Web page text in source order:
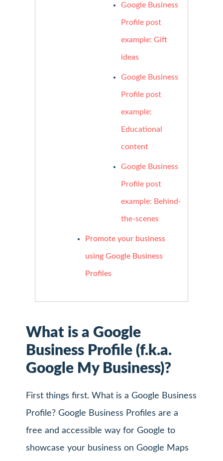
Google Business
Profile post
example: Gift
ideas
Google Business
Profile post
example:
Educational
content
Google Business
Profile post
example: Behind-
the-scenes
Promote your business
using Google Business
Profiles
What is a Google
Business Profile (f.k.a.
Google My Business)?
First things first. What is a Google Business
Profile? Google Business Profiles are a
free and accessible way for Google to
showcase your business on Google Maps